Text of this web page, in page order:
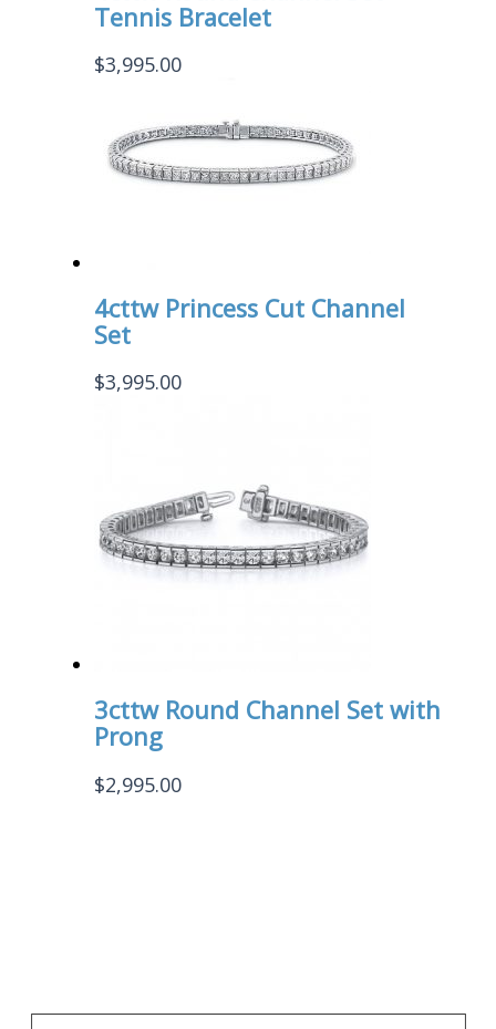
Tennis Bracelet
$3,995.00
4cttw Princess Cut Channel
Set
$3,995.00
3cttw Round Channel Set with
Prong
$2,995.00